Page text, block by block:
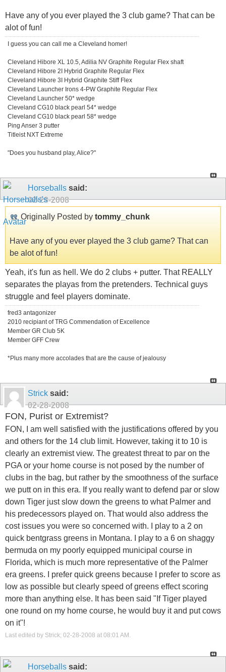
Have any of you ever played the 3 club game? That can be
alot of fun!
I guess you can call me a Cleveland homer!
Cleveland Hibore XL 10.5, Adilia NV Graphite Regular Flex shaft
Cleveland Hibore 2I Hybrid Graphite Regular Flex
Cleveland Hibore 3I Hybrid Graphite Stiff Flex
Cleveland Launcher Irons 4-PW Graphite Regular Flex
Cleveland Launcher 50* wedge
Cleveland CG10 black pearl 54* wedge
Cleveland CG10 black pearl 58* wedge
Ping Anser 3 putter
Titleist NXT Extreme
"Does you husband play, Alice?"
Horseballs said:
02-28-2008
Originally Posted by tommy_chunk
Have any of you ever played the 3 club game? That can
be alot of fun!
Yeah, it's fun as hell. We do 2 clubs + putter. That REALLY
separates the playas from the pretenders. Technical guys
struggle and feel players dominate.
fred3 antagonizer
2010 recipiant of TRG Commendation of Excellence
Member GR Club 5K
Member GFF Crew
*Plus many more accolades that are the cause of jealousy
Strick said:
02-28-2008
FON, Purist or Extremist?
FON, I am well satisfied with the justifications offered by you
and others for the 14 club limit. However, taking it to 10 is
clearly an extremist view. The greatest threat to par on the
PGA or your home course is not posed by the number of
clubs in the bag, but rather by the smoothness of the surface
we putt on in this era. If you really want to defend par or slow
down Tiger just slow down the greens to what Palmer and
his predecessors played on. That would also address the
cost issues you were so concerned with. I play to a 2 on
quick bentgrass greens in Montana. I play to a 6 on shaggy
bermuda on my poorly equipped municipal course in
Florida, which is much more representative of the Palmer
era greens. I prefer quick greens because I prefer to score as
low as possible but clearly speed of greens effect scoring
more than anything else. It has been said "If Tiger played
one round on my home course, he would buy it and put cows
on it"!
Last edited by Strick; 02-28-2008 at 08:01 AM .
Horseballs said: